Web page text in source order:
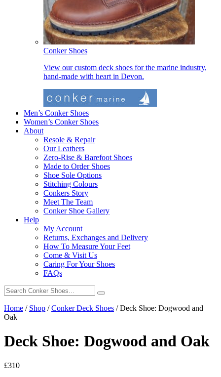
Conker Shoes
View our custom deck shoes for the marine industry,
hand-made with heart in Devon.
Men’s Conker Shoes
Women’s Conker Shoes
About
Resole & Repair
Our Leathers
Zero-Rise & Barefoot Shoes
Made to Order Shoes
Shoe Sole Options
Stitching Colours
Conkers Story
Meet The Team
Conker Shoe Gallery
Help
My Account
Returns, Exchanges and Delivery
How To Measure Your Feet
Come & Visit Us
Caring For Your Shoes
FAQs
Home / Shop /Conker Deck Shoes /Deck Shoe: Dogwood and
Oak
Deck Shoe: Dogwood and Oak
£310